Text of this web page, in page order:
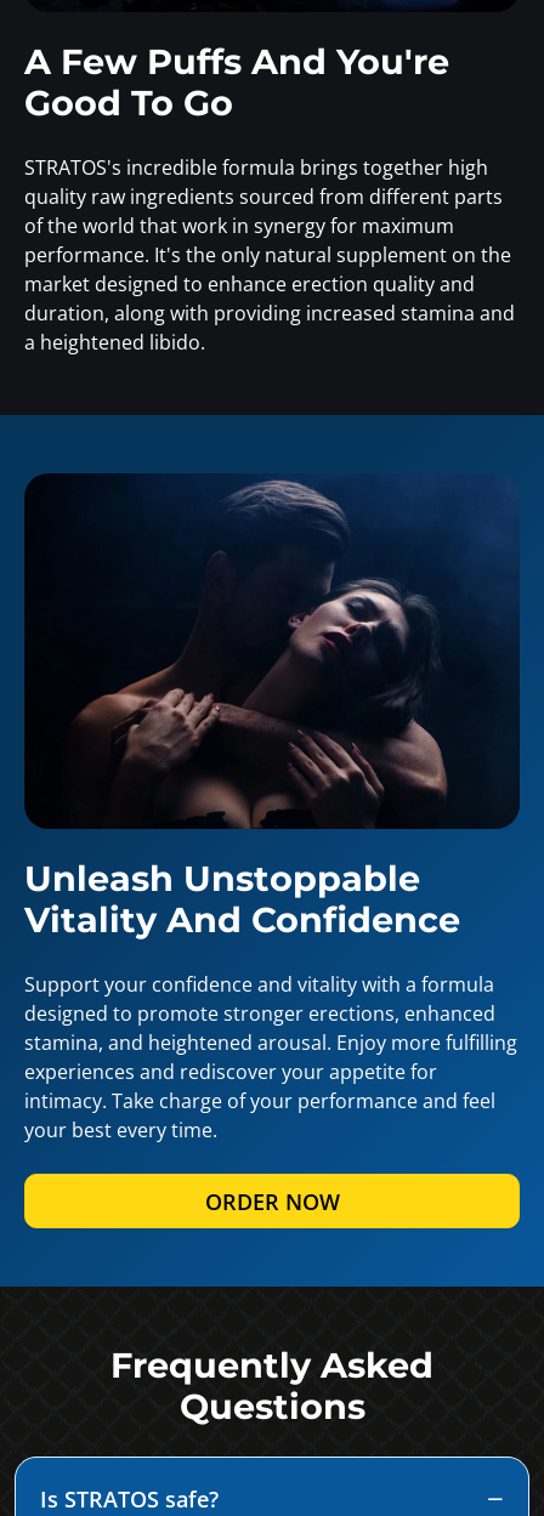
A Few Puffs And You're
Good To Go
STRATOS's incredible formula brings together high
quality raw ingredients sourced from different parts
of the world that work in synergy for maximum
performance. It's the only natural supplement on the
market designed to enhance erection quality and
duration, along with providing increased stamina and
a heightened libido.
Unleash Unstoppable
Vitality And Confidence
Support your confidence and vitality with a formula
designed to promote stronger erections, enhanced
stamina, and heightened arousal. Enjoy more fulfilling
experiences and rediscover your appetite for
intimacy. Take charge of your performance and feel
your best every time.
ORDER NOW
Frequently Asked
Questions
Is STRATOS safe?